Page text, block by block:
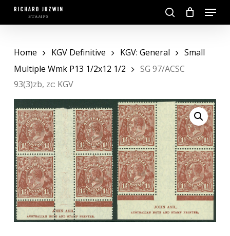
Skip
search
Menu
Home KGV Definitive KGV: General
Small
Multiple Wmk P13 1/2x12 1/2
SG 97/ACSC
93(3)zb, zc: KGV